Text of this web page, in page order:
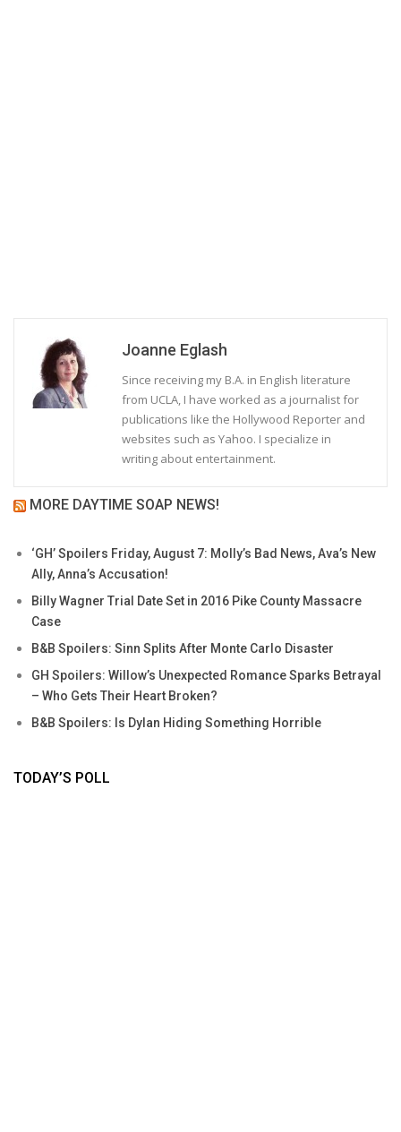
Joanne Eglash
Since receiving my B.A. in English literature
from UCLA, I have worked as a journalist for
publications like the Hollywood Reporter and
websites such as Yahoo. I specialize in
writing about entertainment.
MORE DAYTIME SOAP NEWS!
‘GH’ Spoilers Friday, August 7: Molly’s Bad News, Ava’s New
Ally, Anna’s Accusation!
Billy Wagner Trial Date Set in 2016 Pike County Massacre
Case
B&B Spoilers: Sinn Splits After Monte Carlo Disaster
GH Spoilers: Willow’s Unexpected Romance Sparks Betrayal
– Who Gets Their Heart Broken?
B&B Spoilers: Is Dylan Hiding Something Horrible
TODAY’S POLL